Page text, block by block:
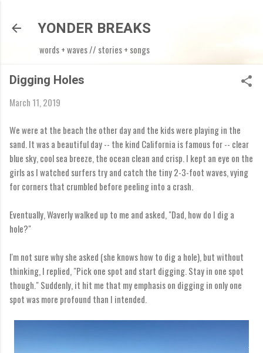
YONDER BREAKS
words + waves // stories + songs
Digging Holes
March 11, 2019
We were at the beach the other day and the kids were playing in the
sand. It was a beautiful day -- the kind California is famous for -- clear
blue sky, cool sea breeze, the ocean clean and crisp. I kept an eye on the
girls as I watched surfers try and catch the tiny 2-3-foot waves, vying
for corners that crumbled before peeling into a crash.
Eventually, Waverly walked up to me and asked, "Dad, how do I dig a
hole?"
I'm not sure why she asked (she knows how to dig a hole), but without
thinking, I replied, "Pick one spot and start digging. Stay in one spot
though." Suddenly, it hit me that my emphasis on digging in only one
spot was more profound than I intended.